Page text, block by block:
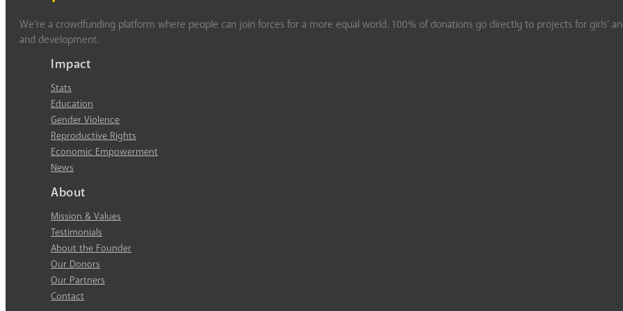
We’re a crowdfunding platform where people can join forces for a more equal world. 100% of donations go directly to projects for girls’
and development.
Impact
Stats
Education
Gender Violence
Reproductive Rights
Economic Empowerment
News
About
Mission & Values
Testimonials
About the Founder
Our Donors
Our Partners
Contact